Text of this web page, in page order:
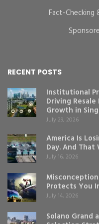
Fact-Checking
RECENT POSTS
Institutional
Driving
Growth in
July 29, 2026
America Is
Day. And
July 16, 2026
Protects You
July 14, 2026
Solano Grand